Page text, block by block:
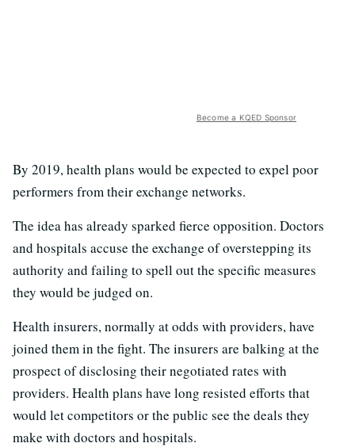
Become a KQED Sponsor
By 2019, health plans would be expected to expel poor
performers from their exchange networks.
The idea has already sparked fierce opposition. Doctors
and hospitals accuse the exchange of overstepping its
authority and failing to spell out the specific measures
they would be judged on.
Health insurers, normally at odds with providers, have
joined them in the fight. The insurers are balking at the
prospect of disclosing their negotiated rates with
providers. Health plans have long resisted efforts that
would let competitors or the public see the deals they
make with doctors and hospitals.